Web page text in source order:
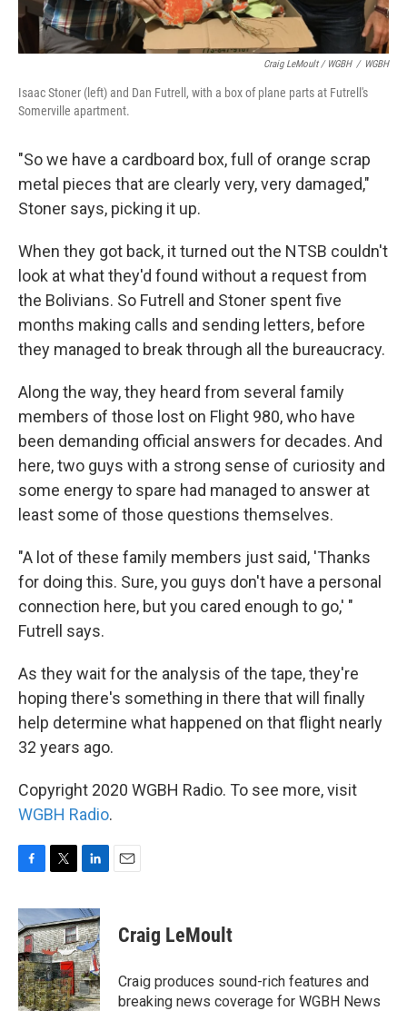
Craig LeMoult / WGBH / WGBH
Isaac Stoner (left) and Dan Futrell, with a box of plane parts at Futrell's
Somerville apartment.
"So we have a cardboard box, full of orange scrap
metal pieces that are clearly very, very damaged,"
Stoner says, picking it up.
When they got back, it turned out the NTSB couldn't
look at what they'd found without a request from
the Bolivians. So Futrell and Stoner spent five
months making calls and sending letters, before
they managed to break through all the bureaucracy.
Along the way, they heard from several family
members of those lost on Flight 980, who have
been demanding official answers for decades. And
here, two guys with a strong sense of curiosity and
some energy to spare had managed to answer at
least some of those questions themselves.
"A lot of these family members just said, 'Thanks
for doing this. Sure, you guys don't have a personal
connection here, but you cared enough to go,' "
Futrell says.
As they wait for the analysis of the tape, they're
hoping there's something in there that will finally
help determine what happened on that flight nearly
32 years ago.
Copyright 2020 WGBH Radio. To see more, visit
WGBH Radio.
c
e
b
o
o
k
i
t
t
e
r
n
k
e
d
I
n
Craig LeMoult
Craig produces sound-rich features and
breaking news coverage for WGBH News